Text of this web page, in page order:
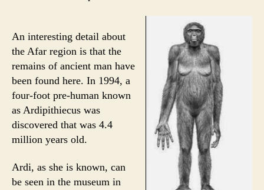
An interesting detail about
the Afar region is that the
remains of ancient man have
been found here. In 1994, a
four-foot pre-human known
as Ardipithiecus was
discovered that was 4.4
million years old.
Ardi, as she is known, can
be seen in the museum in